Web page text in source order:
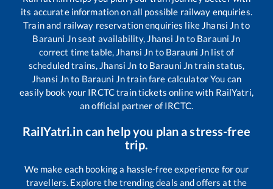
its accurate information on all possible railway enquiries.
Train and railway reservation enquiries like Jhansi Jnto
Barauni Jnseat availability, Jhansi Jnto Barauni Jn
correct time table, Jhansi Jn to Barauni Jn list of
scheduled trains, Jhansi Jn to Barauni Jntrain status,
Jhansi Jnto Barauni Jntrain fare calculator You can
easily book your IRCTC train tickets online with RailYatri,
an official partner of IRCTC.
RailYatri.in can help you plan a stress-free
trip.
We make each booking a hassle-free experience for our
travellers. Explore the trending deals and offers at the